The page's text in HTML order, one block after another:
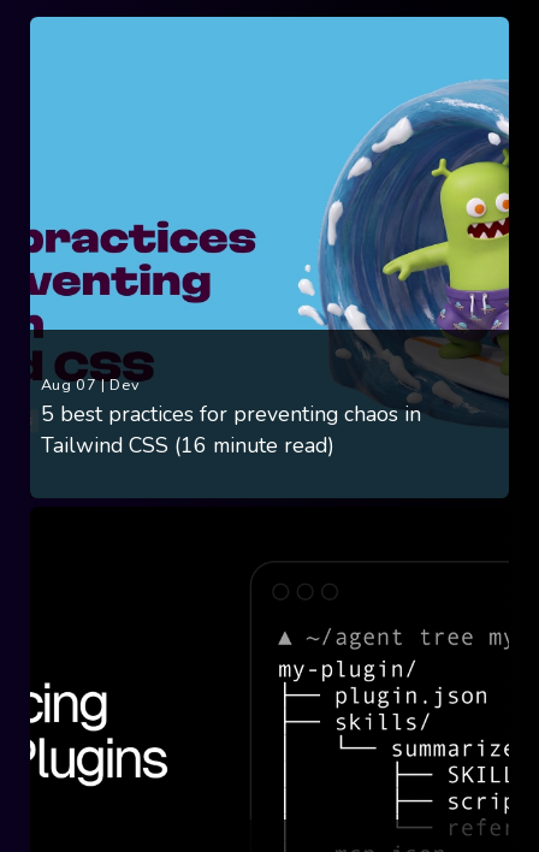
Aug 07|Dev
5 best practices for preventing chaos in
Tailwind CSS (16 minute read)